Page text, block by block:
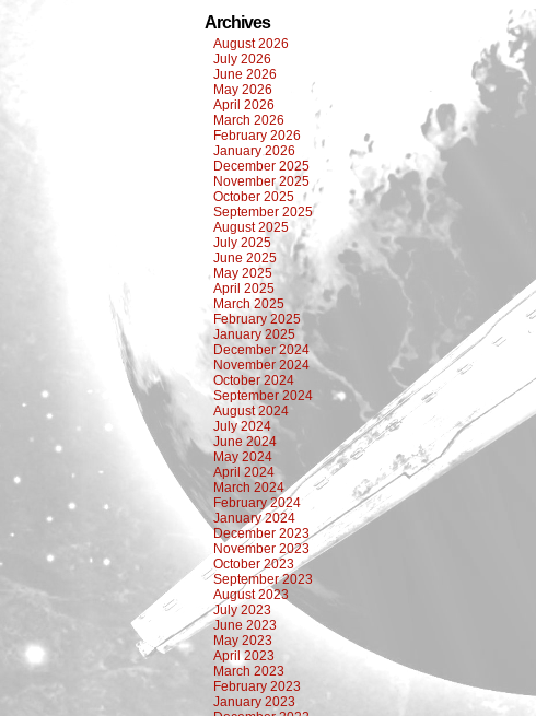
Archives
August 2026
July 2026
June 2026
May 2026
April 2026
March 2026
February 2026
January 2026
December 2025
November 2025
October 2025
September 2025
August 2025
July 2025
June 2025
May 2025
April 2025
March 2025
February 2025
January 2025
December 2024
November 2024
October 2024
September 2024
August 2024
July 2024
June 2024
May 2024
April 2024
March 2024
February 2024
January 2024
December 2023
November 2023
October 2023
September 2023
August 2023
July 2023
June 2023
May 2023
April 2023
March 2023
February 2023
January 2023